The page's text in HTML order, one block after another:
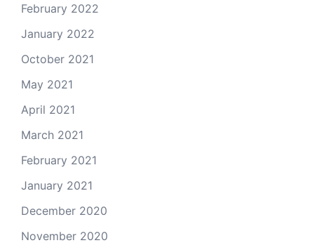
February 2022
January 2022
October 2021
May 2021
April 2021
March 2021
February 2021
January 2021
December 2020
November 2020